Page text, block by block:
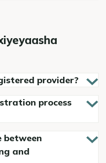
provider?
process
between
and